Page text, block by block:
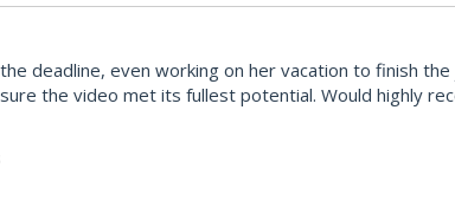
deadline, even working on her vacation to finish
the video met its fullest potential. Would highly